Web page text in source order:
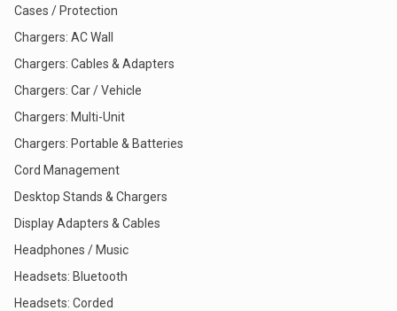
Cases / Protection
Chargers: AC Wall
Chargers: Cables & Adapters
Chargers: Car / Vehicle
Chargers: Multi-Unit
Chargers: Portable & Batteries
Cord Management
Desktop Stands & Chargers
Display Adapters & Cables
Headphones / Music
Headsets: Bluetooth
Headsets: Corded